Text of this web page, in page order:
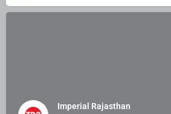
Imperial Rajasthan